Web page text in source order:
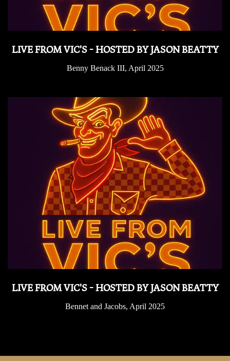
LIVE FROM VIC'S - HOSTED BY JASON BEATTY
Benny Benack III, April 2025
LIVE FROM VIC'S - HOSTED BY JASON BEATTY
Bennet and Jacobs, April 2025